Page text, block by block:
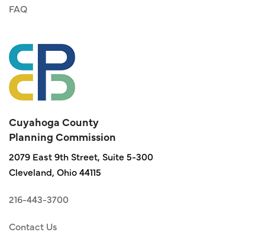
FAQ
Cuyahoga County
Planning Commission
2079 East 9th Street, Suite 5-300
Cleveland, Ohio 44115
216-443-3700
Contact Us